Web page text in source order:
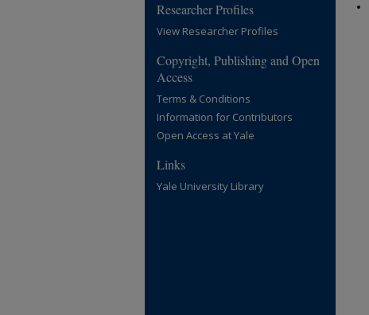
Researcher Profiles
View Researcher Profiles
Copyright, Publishing and Open
Access
Terms & Conditions
Information for Contributors
Open Access at Yale
Links
Yale University Library